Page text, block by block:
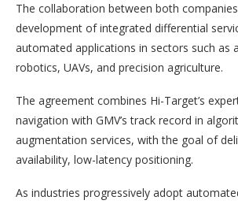
The collaboration between both
development of integrated differential
automated applications in sectors such as
robotics, UAVs, and precision agriculture.
The agreement combines Hi-Target’s
navigation with GMV’s track record in
augmentation services, with the goal of
availability, low-latency positioning.
As industries progressively adopt